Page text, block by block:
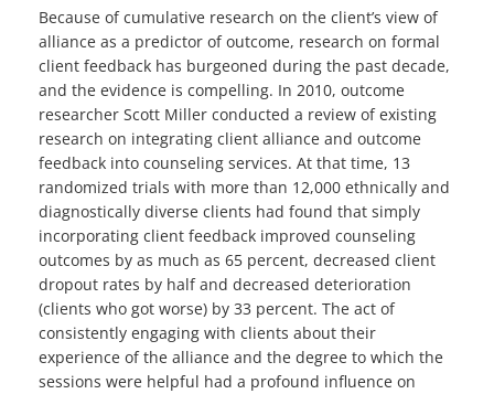
Because of cumulative research on the client’s view of
alliance as a predictor of outcome, research on formal
client feedback has burgeoned during the past decade,
and the evidence is compelling. In 2010, outcome
researcher Scott Miller conducted a review of existing
research on integrating client alliance and outcome
feedback into counseling services. At that time, 13
randomized trials with more than 12,000 ethnically and
diagnostically diverse clients had found that simply
incorporating client feedback improved counseling
outcomes by as much as 65 percent, decreased client
dropout rates by half and decreased deterioration
(clients who got worse) by 33 percent. The act of
consistently engaging with clients about their
experience of the alliance and the degree to which the
sessions were helpful had a profound influence on